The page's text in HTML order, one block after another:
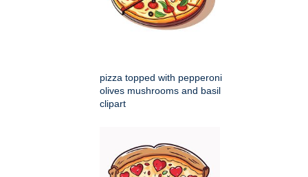
pizza topped with pepperoni
olives mushrooms and basil
clipart